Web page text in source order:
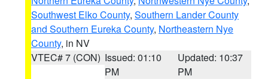
Southwest Elko County, Southern Lander County
and Southern Eureka County, Northeastern Nye
County, in NV
VTEC# 7 (CON) Issued: 01:10
PM
Updated: 10:37
PM